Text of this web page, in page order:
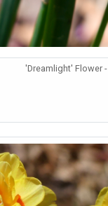
'Dreamlight' Flower